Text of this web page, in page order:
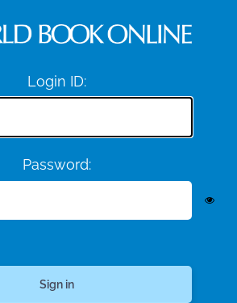
Login ID:
Password: